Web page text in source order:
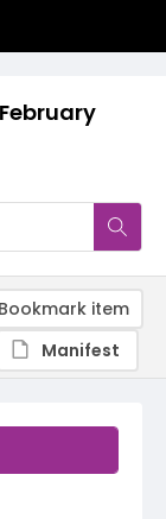
Bookmark item
Manifest